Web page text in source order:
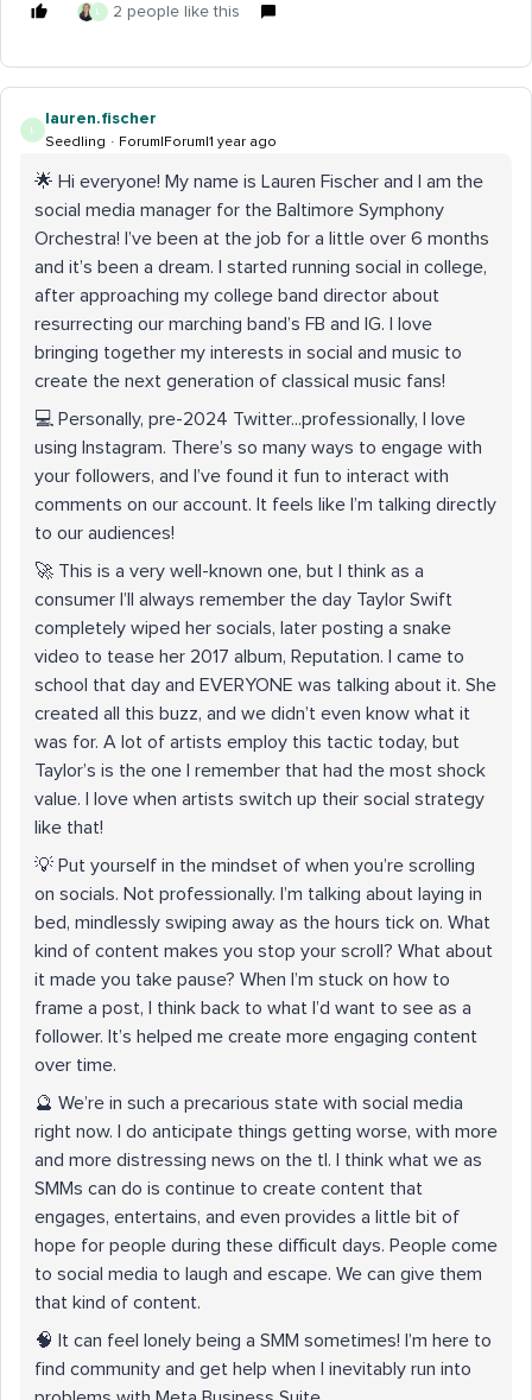
L 2 people like this
L
lauren.fischer
Seedling Forum|Forum|1 year ago
🌟 Hi everyone! My name is Lauren Fischer and I am the
social media manager for the Baltimore Symphony
Orchestra! I’ve been at the job for a little over 6 months
and it’s been a dream. I started running social in college,
after approaching my college band director about
resurrecting our marching band’s FB and IG. I love
bringing together my interests in social and music to
create the next generation of classical music fans!
💻 Personally, pre-2024 Twitter...professionally, I love
using Instagram. There’s so many ways to engage with
your followers, and I’ve found it fun to interact with
comments on our account. It feels like I’m talking directly
to our audiences!
🚀 This is a very well-known one, but I think as a
consumer I’ll always remember the day Taylor Swift
completely wiped her socials, later posting a snake
video to tease her 2017 album, Reputation. I came to
school that day and EVERYONE was talking about it. She
created all this buzz, and we didn’t even know what it
was for. A lot of artists employ this tactic today, but
Taylor’s is the one I remember that had the most shock
value. I love when artists switch up their social strategy
like that!
💡 Put yourself in the mindset of when you’re scrolling
on socials. Not professionally. I’m talking about laying in
bed, mindlessly swiping away as the hours tick on. What
kind of content makes you stop your scroll? What about
it made you take pause? When I’m stuck on how to
frame a post, I think back to what I’d want to see as a
follower. It’s helped me create more engaging content
over time.
🔮 We’re in such a precarious state with social media
right now. I do anticipate things getting worse, with more
and more distressing news on the tl. I think what we as
SMMs can do is continue to create content that
engages, entertains, and even provides a little bit of
hope for people during these difficult days. People come
to social media to laugh and escape. We can give them
that kind of content.
🧠 It can feel lonely being a SMM sometimes! I’m here to
find community and get help when I inevitably run into